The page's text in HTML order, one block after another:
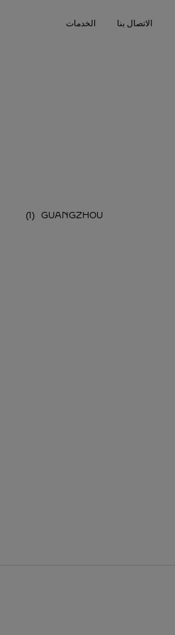
الاتصال بنا الخدمات
GUANGZHOU